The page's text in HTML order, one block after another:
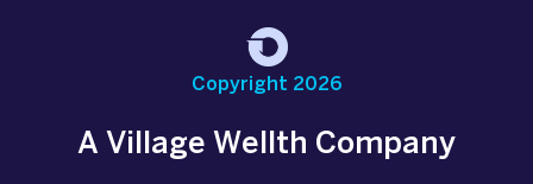
Copyright 2026
A Village Wellth Company